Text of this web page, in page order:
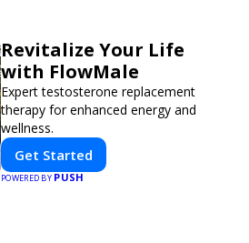
Revitalize Your Life
with FlowMale
Expert testosterone replacement
therapy for enhanced energy and
wellness.
Get Started
POWERED BYPUSH